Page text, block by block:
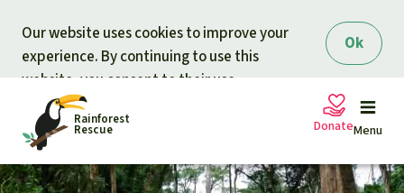
Ok
Our website uses cookies to improve your
experience. By continuing to use this
website, you consent to their use.
Rainforest
Rescue Menu
Donate